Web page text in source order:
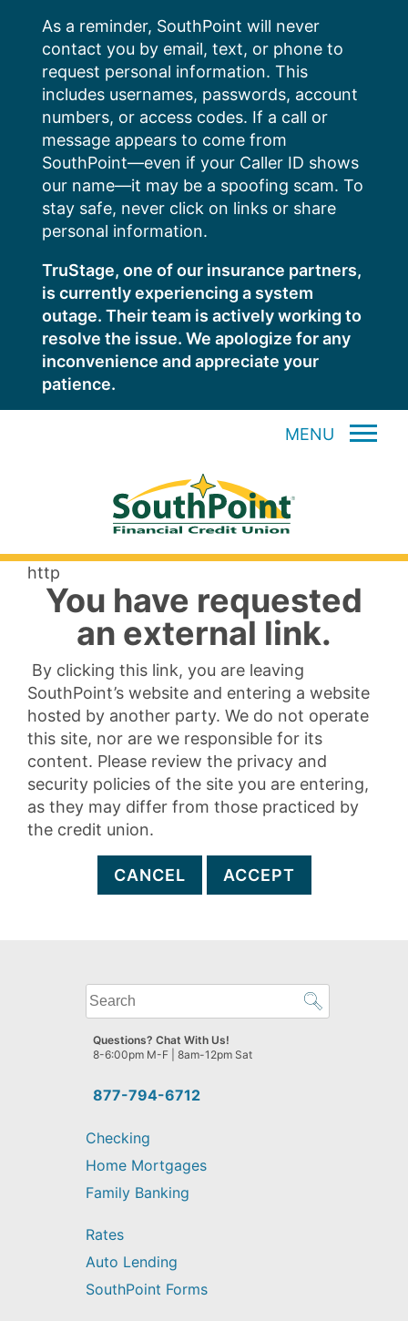
content
As a reminder, SouthPoint will never
contact you by email, text, or phone to
request personal information. This
includes usernames, passwords, account
numbers, or access codes. If a call or
message appears to come from
SouthPoint—even if your Caller ID shows
our name—it may be a spoofing scam. To
stay safe, never click on links or share
personal information.
TruStage, one of our insurance partners,
is currently experiencing a system
outage. Their team is actively working to
resolve the issue. We apologize for any
inconvenience and appreciate your
patience.
MENU
http
You have requested
an external link.
By clicking this link, you are leaving
SouthPoint’s website and entering a website
hosted by another party. We do not operate
this site, nor are we responsible for its
content. Please review the privacy and
security policies of the site you are entering,
as they may differ from those practiced by
the credit union.
CANCEL ACCEPT
What
can
we
help
find?
877-794-6712
Questions? Chat With Us!
8-6:00pm M-F | 8am-12pm Sat
Checking
Home Mortgages
Family Banking
Rates
Auto Lending
SouthPoint Forms